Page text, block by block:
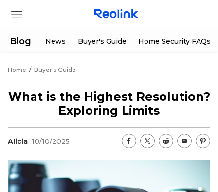
Download Center
Deals
Flash Sale
Partner
Blog News Buyer's Guide Home Security FAQs
Home / Buyer's Guide
What is the Highest Resolution?
Exploring Limits
Alicia 10/10/2025